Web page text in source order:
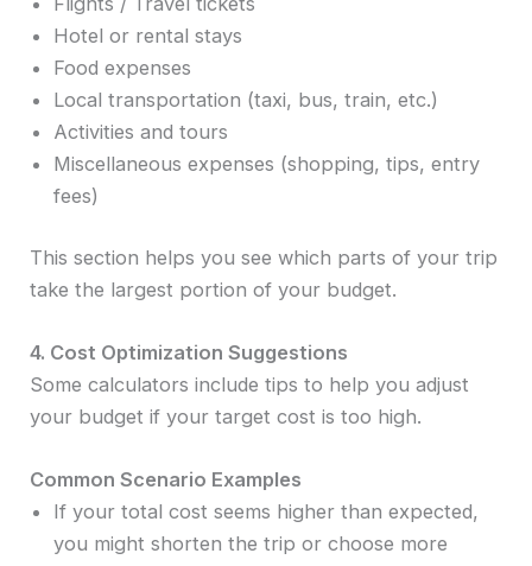
Hotel or rental stays
Food expenses
Local transportation (taxi, bus, train, etc.)
Activities and tours
Miscellaneous expenses (shopping, tips, entry
fees)
This section helps you see which parts of your trip
take the largest portion of your budget.
4. Cost Optimization Suggestions
Some calculators include tips to help you adjust
your budget if your target cost is too high.
Common Scenario Examples
If your total cost seems higher than expected,
you might shorten the trip or choose more